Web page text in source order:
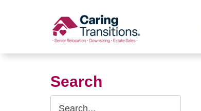
Search
Search